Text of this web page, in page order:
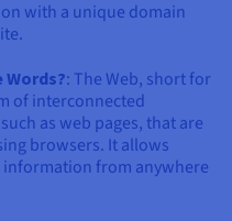
with a unique domain
Words?: The Web, short for
of interconnected
as web pages, that are
browsers. It allows
information from anywhere